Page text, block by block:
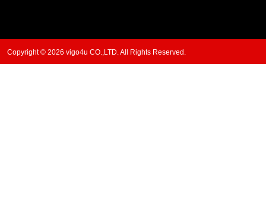
Copyright © 2026 vigo4u CO.,LTD. All Rights Reserved.